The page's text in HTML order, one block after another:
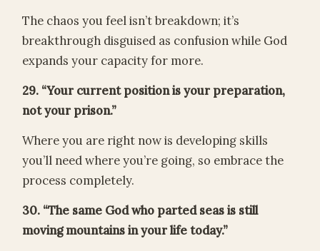
The chaos you feel isn’t breakdown; it’s
breakthrough disguised as confusion while God
expands your capacity for more.
29. “Your current position is your preparation,
not your prison.”
Where you are right now is developing skills
you’ll need where you’re going, so embrace the
process completely.
30. “The same God who parted seas is still
moving mountains in your life today.”